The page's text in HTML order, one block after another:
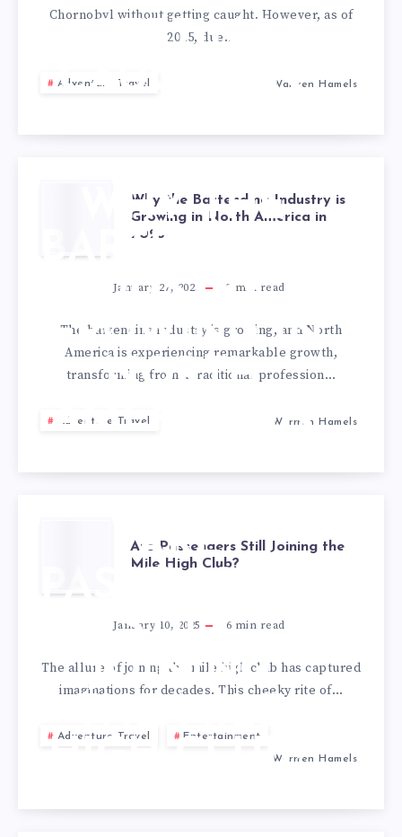
GETTING
CAUGHT IN
2025
Chornobyl without getting caught. However, as of
2025, due…
Adventure Travel Warrren Hamels
WHY THE
BARTENDING
INDUSTRY IS
GROWING IN
NORTH
AMERICA IN
2025
Why the Bartending Industry is
Growing in North America in
2025
January 27, 2025 3 min read
The bartending industry is growing, and North
America is experiencing remarkable growth,
transforming from a traditional profession…
Adventure Travel Warrren Hamels
ARE
PASSENGERS
STILL
JOINING
HIGH CLUB?
Are Passengers Still Joining the
Mile High Club?
January 10, 2025 6 min read
The allure of joining the mile high club has captured
imaginations for decades. This cheeky rite of…
Adventure Travel Entertainment
Warrren Hamels